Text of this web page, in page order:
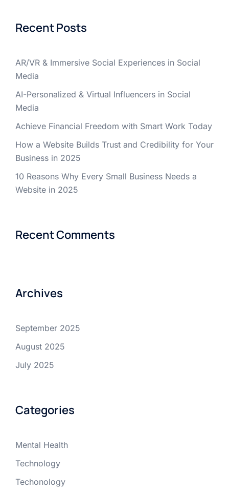
Recent Posts
AR/VR & Immersive Social Experiences in Social
Media
AI-Personalized & Virtual Influencers in Social
Media
Achieve Financial Freedom with Smart Work Today
How a Website Builds Trust and Credibility for Your
Business in 2025
10 Reasons Why Every Small Business Needs a
Website in 2025
Recent Comments
Archives
September 2025
August 2025
July 2025
Categories
Mental Health
Technology
Techonology